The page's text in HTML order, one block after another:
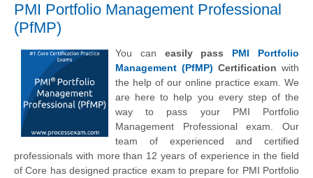
PMI Portfolio Management Professional
(PfMP)
You can easily pass PMI Portfolio
Management (PfMP) Certification with
the help of our online practice exam. We
are here to help you every step of the
way to pass your PMI Portfolio
Management Professional exam. Our
team of experienced and certified
professionals with more than 12 years of experience in the field
of Core has designed practice exam to prepare for PMI Portfolio